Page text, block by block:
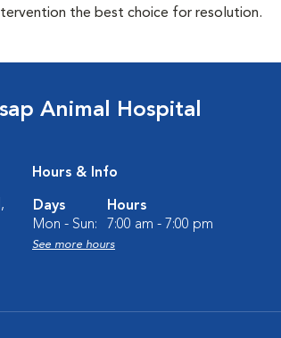
the best choice for resolution.
Animal Hospital
Hours & Info
Days
Hours
Mon - Sun:
7:00 am - 7:00 pm
See more hours